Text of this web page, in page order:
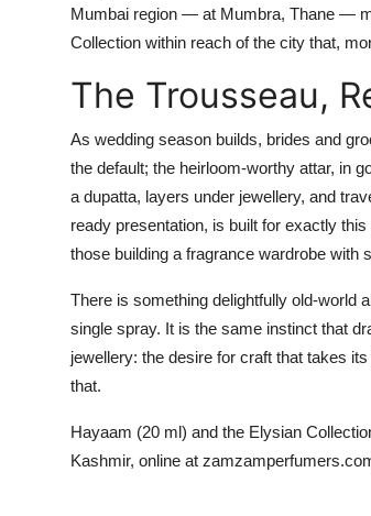
Mumbai region — at Mumbra, Thane —
Collection within reach of the city that,
The Trousseau,
As wedding season builds, brides and
the default; the heirloom-worthy attar, in
a dupatta, layers under jewellery, and
ready presentation, is built for exactly
those building a fragrance wardrobe with
There is something delightfully old-world
single spray. It is the same instinct that
jewellery: the desire for craft that takes
that.
Hayaam (20 ml) and the Elysian
Kashmir, online at